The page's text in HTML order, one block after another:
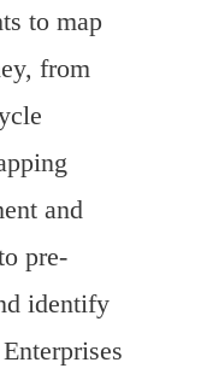
to map
from
and
pre-
identify